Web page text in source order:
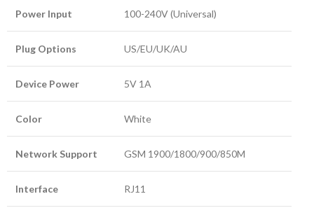
Power Input 100-240V (Universal)
Plug Options US/EU/UK/AU
Device Power 5V 1A
Color White
Network Support GSM 1900/1800/900/850M
Interface RJ11